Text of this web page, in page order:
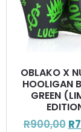
OBLAKO X
HOOLIGAN
GREEN
R900,00 R